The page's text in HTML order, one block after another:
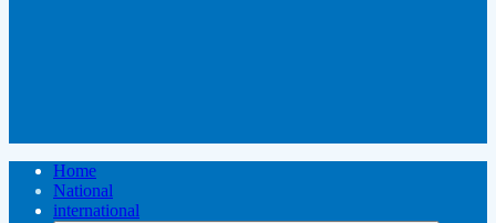
Home
National
international